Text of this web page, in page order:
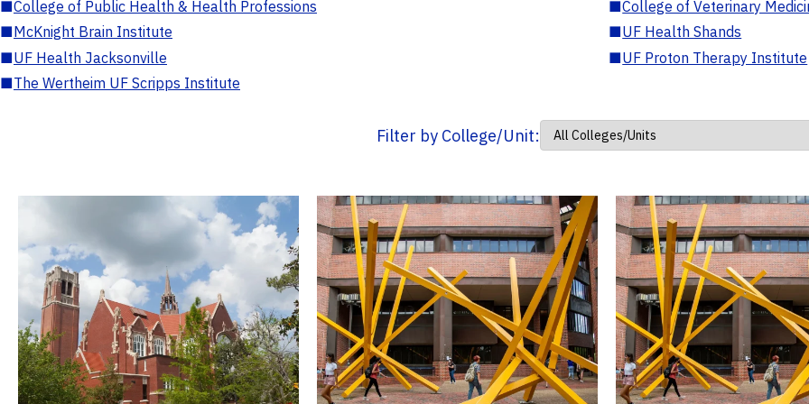
■College of Public Health & Health Professions ■College of Veterinary
■McKnight Brain Institute ■UF Health Shands
■UF Health Jacksonville ■UF Proton Therapy Institute
■The Wertheim UF Scripps Institute
Filter by College/Unit: